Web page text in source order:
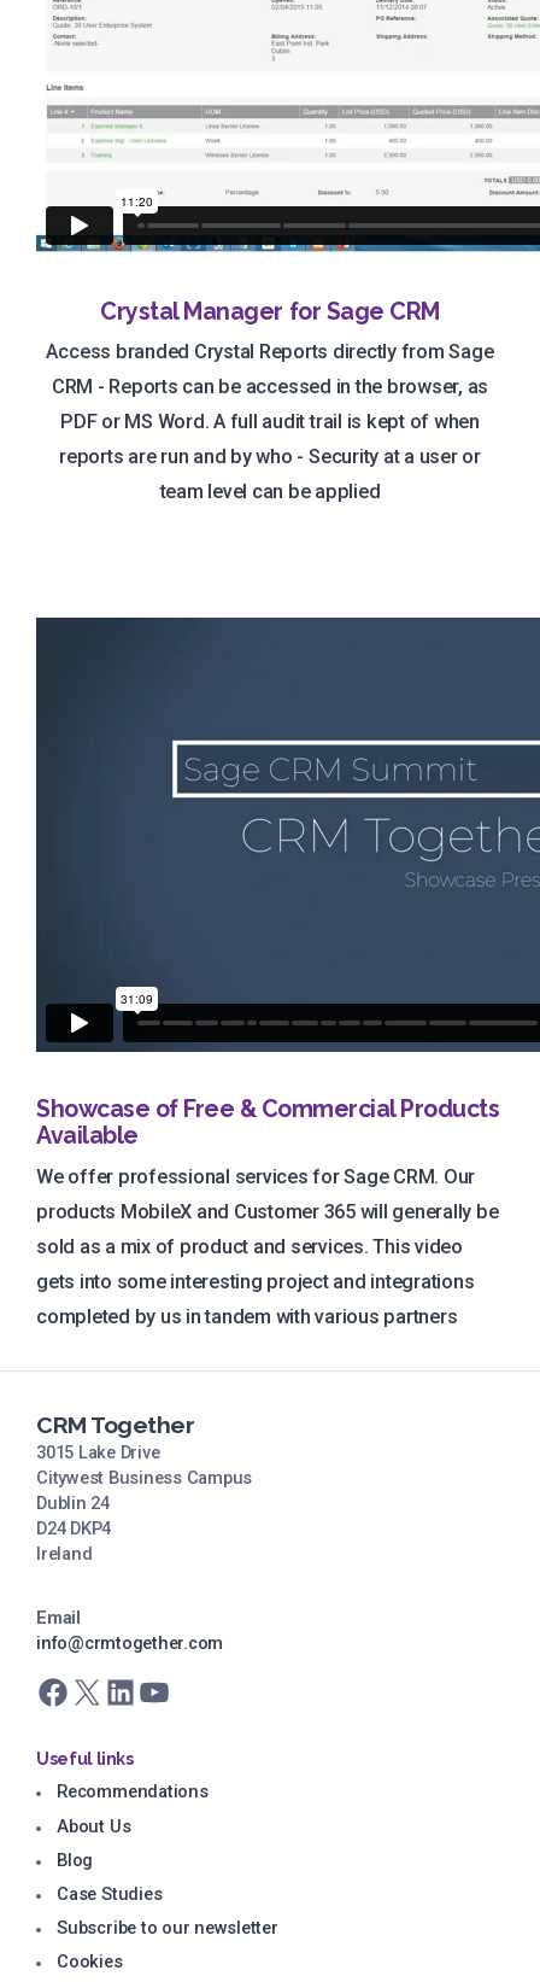
Crystal Manager for Sage CRM
Access branded Crystal Reports directly from Sage
CRM - Reports can be accessed in the browser, as
PDF or MS Word. A full audit trail is kept of when
reports are run and by who - Security at a user or
team level can be applied
Showcase of Free & Commercial Products
Available
We offer professional services for Sage CRM. Our
products MobileX and Customer 365 will generally be
sold as a mix of product and services. This video
gets into some interesting project and integrations
completed by us in tandem with various partners
CRM Together
3015 Lake Drive
Citywest Business Campus
Dublin 24
D24 DKP4
Ireland
Email
info@crmtogether.com
Facebook
X LinkedInYouTube
Useful links
Recommendations
About Us
Blog
Case Studies
Subscribe to our newsletter
Cookies